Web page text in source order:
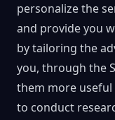
personalize the
and provide you
by tailoring the
you, through the
them more
to conduct